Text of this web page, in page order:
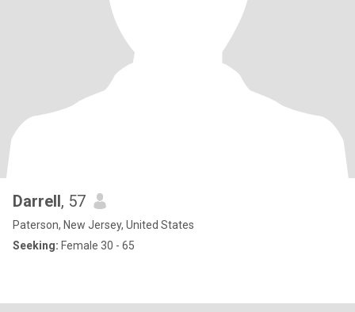
Darrell, 57
Paterson, New Jersey, United States
Seeking: Female 30 - 65